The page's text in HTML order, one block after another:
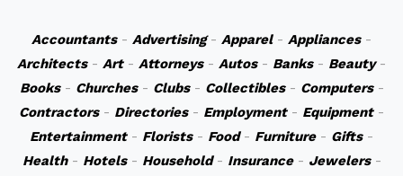
Accountants- Advertising- Apparel- Appliances-
Architects- Art- Attorneys- Autos- Banks- Beauty-
Books- Churches- Clubs- Collectibles- Computers-
Contractors- Directories- Employment- Equipment-
Entertainment- Florists- Food- Furniture- Gifts-
Health- Hotels- Household- Insurance- Jewelers-